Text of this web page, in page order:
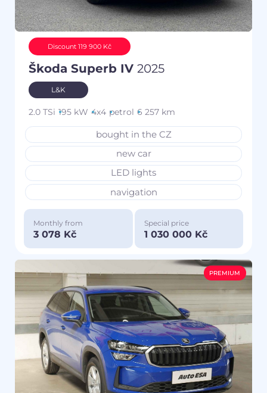
Discount 119 900 Kč
Škoda Superb IV 2025
L&K
2.0 TSi 195 kW 4x4 petrol 6 257 km
bought in the CZ
new car
LED lights
navigation
Monthly from
3 078 Kč
Special price
1 030 000 Kč
PREMIUM